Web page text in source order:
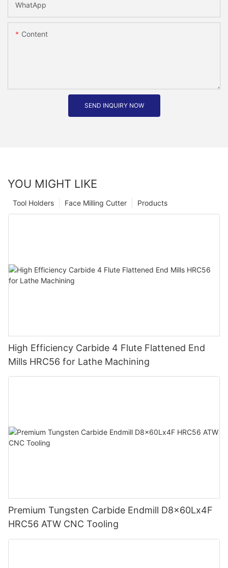
WhatApp
Content
SEND INQUIRY NOW
YOU MIGHT LIKE
Products
Face Milling Cutter
Tool Holders
High Efficiency Carbide 4 Flute Flattened End
Mills HRC56 for Lathe Machining
Premium Tungsten Carbide Endmill D8x60Lx4F
HRC56 ATW CNC Tooling